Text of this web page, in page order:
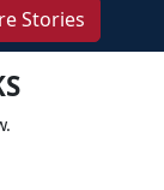
Stories